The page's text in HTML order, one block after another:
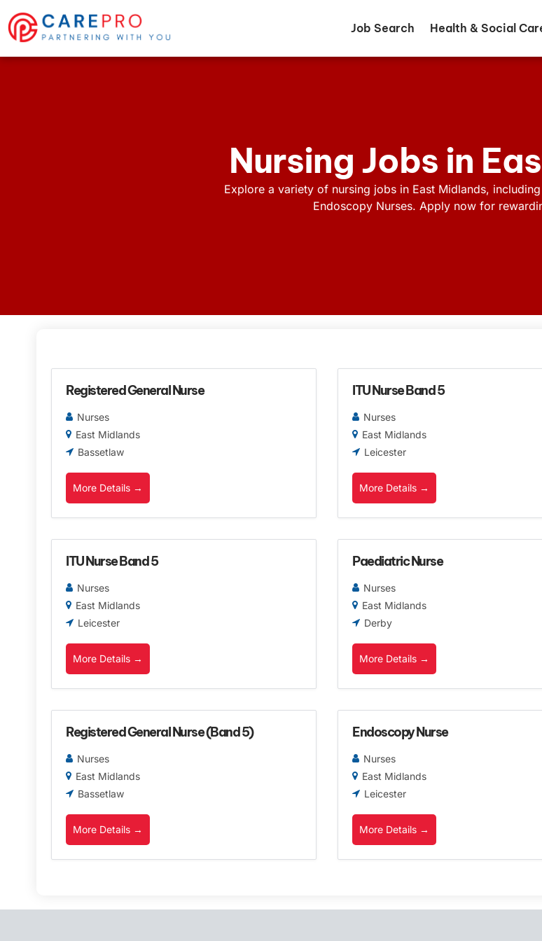
Job Search Health & Social
Nursing Jobs in
Explore a variety of nursing jobs in East Midlands,
Endoscopy Nurses. Apply now for
Registered General Nurse
Nurses
East Midlands
Bassetlaw
More Details
ITU Nurse Band 5
Nurses
East Midlands
Leicester
More Details
ITU Nurse Band 5
Nurses
East Midlands
Leicester
More Details
Paediatric Nurse
Nurses
East Midlands
Derby
More Details
Registered General Nurse (Band 5)
Nurses
East Midlands
Bassetlaw
More Details
Endoscopy Nurse
Nurses
East Midlands
Leicester
More Details